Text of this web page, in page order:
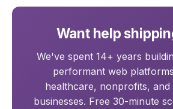
Want help
We've spent 14+ years
performant web
healthcare, nonprofits, and
businesses. Free 30-minute